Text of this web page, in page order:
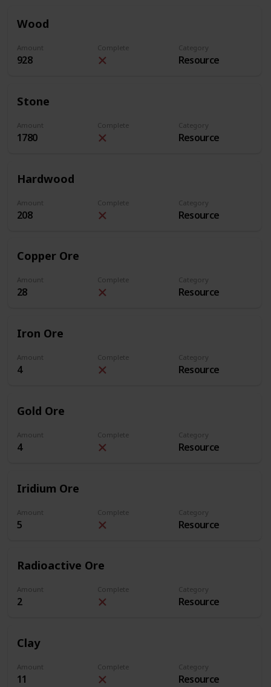
Wood
Amount
928
Complete Category
Resource
Stone
Amount
1780
Complete Category
Resource
Hardwood
Amount
208
Complete Category
Resource
Copper Ore
Amount
28
Complete Category
Resource
Iron Ore
Amount
4
Complete Category
Resource
Gold Ore
Amount
4
Complete Category
Resource
Iridium Ore
Amount
5
Complete Category
Resource
Radioactive Ore
Amount
2
Complete Category
Resource
Clay
Amount
11
Complete Category
Resource